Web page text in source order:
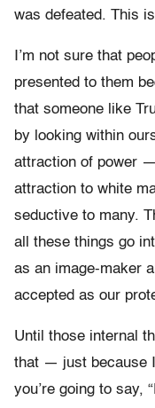
was defeated. This
I’m not sure that
presented to them
that someone like
by looking within
attraction of power
attraction to white
seductive to many.
all these things go
as an image-maker
accepted as our
Until those internal
that — just because
you’re going to say,